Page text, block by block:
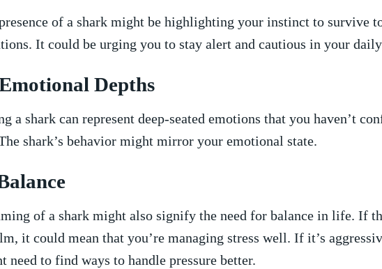
of​ a shark might be ⁤highlighting ⁢your instinct to​ survive
It could be urging you to stay alert and cautious in‌ your⁢
Depths
a shark can⁤ represent deep-seated emotions that you‍ haven’t
shark’s behavior ​might mirror⁢ your ​emotional‍ state.
of a ⁣shark⁤ might ‌also signify the need for balance in life. If⁤
it could mean that you’re managing stress well. If it’s
need to find ways to ⁤handle pressure better.